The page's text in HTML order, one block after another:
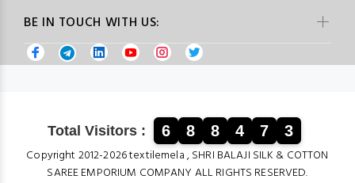
BE IN TOUCH WITH US:
Total Visitors : 6 8 8 4 7 3
Copyright 2012-2026 textilemela , SHRI BALAJI SILK & COTTON
SAREE EMPORIUM COMPANY ALL RIGHTS RESERVED.